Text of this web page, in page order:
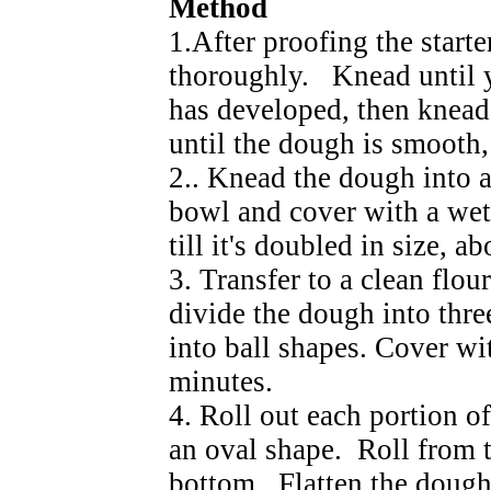
Method
1.After proofing the
thoroughly. Knead until
has developed, then
until the dough is
2.. Knead the dough into
bowl and cover with a
till it's doubled in size,
3. Transfer to a clean
divide the dough into
into ball shapes. Cover
minutes.
4. Roll out each portion
an oval shape. Roll from
bottom . Flatten the